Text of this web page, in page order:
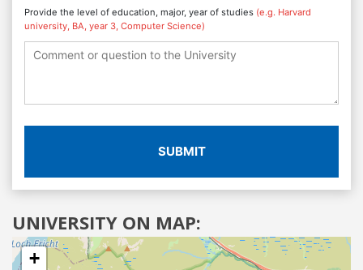
Provide the level of education, major, year of studies (e.g. Harvard
university, BA, year 3, Computer Science)
SUBMIT
UNIVERSITY ON MAP:
+